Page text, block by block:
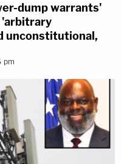
dump warrants'
'arbitrary
unconstitutional,
pm